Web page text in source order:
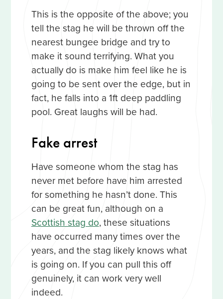
This is the opposite of the above; you
tell the stag he will be thrown off the
nearest bungee bridge and try to
make it sound terrifying. What you
actually do is make him feel like he is
going to be sent over the edge, but in
fact, he falls into a 1ft deep paddling
pool. Great laughs will be had.
Fake arrest
Have someone whom the stag has
never met before have him arrested
for something he hasn’t done. This
can be great fun, although on a
Scottish stag do, these situations
have occurred many times over the
years, and the stag likely knows what
is going on. If you can pull this off
genuinely, it can work very well
indeed.